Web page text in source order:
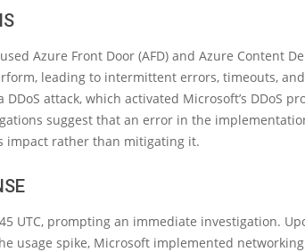
Azure Front Door (AFD) and Azure Content
leading to intermittent errors, timeouts,
attack, which activated Microsoft’s DDoS
suggest that an error in the
impact rather than mitigating it.
UTC, prompting an immediate investigation.
usage spike, Microsoft implemented